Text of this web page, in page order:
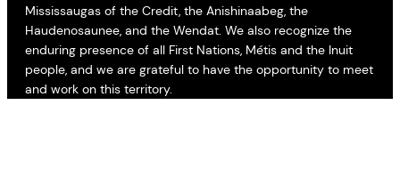
Mississaugas of the Credit, the Anishinaabeg, the
Haudenosaunee, and the Wendat. We also recognize the
enduring presence of all First Nations, Métis and the Inuit
people, and we are grateful to have the opportunity to meet
and work on this territory.